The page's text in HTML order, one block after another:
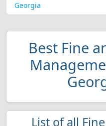
Georgia
Best Fine
List of all